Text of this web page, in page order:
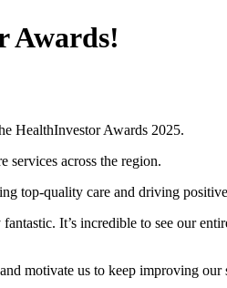
Awards!
HealthInvestor Awards 2025.
services across the region.
top-quality care and driving
It’s incredible to see our
motivate us to keep improving our